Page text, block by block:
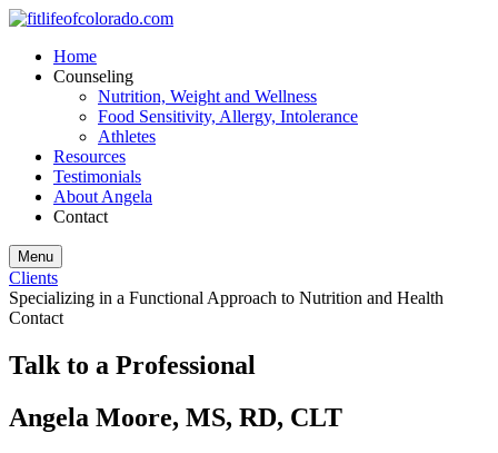
Home
Counseling
Nutrition, Weight and Wellness
Food Sensitivity, Allergy, Intolerance
Athletes
Resources
Testimonials
About Angela
Contact
Menu
Clients
Specializing in a Functional Approach to Nutrition and Health
Contact
Talk to a Professional
Angela Moore, MS, RD, CLT